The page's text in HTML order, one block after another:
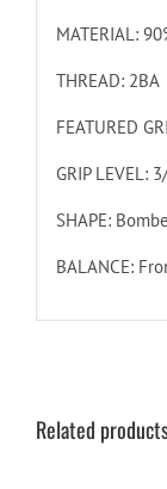
MATERIAL:
THREAD: 2BA
FEATURED
GRIP LEVEL:
SHAPE:
BALANCE:
Related